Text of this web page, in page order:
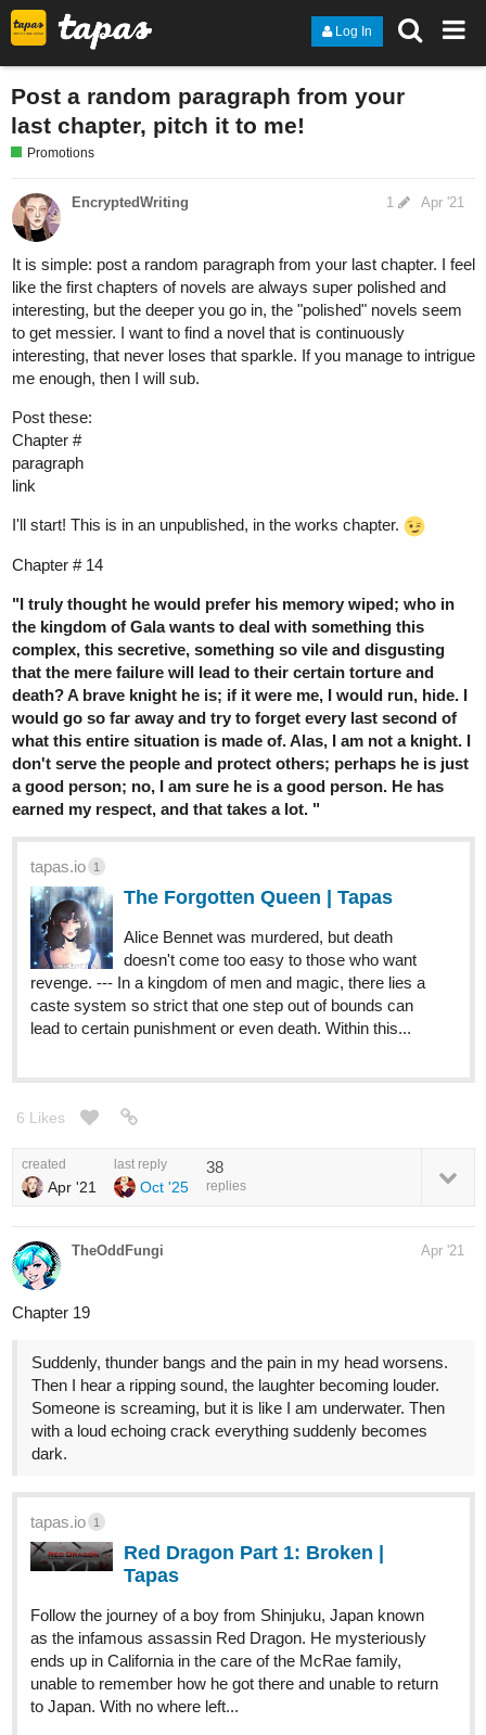
Log In
Post a random paragraph from your
last chapter, pitch it to me!
Promotions
EncryptedWriting Apr '21
1
It is simple: post a random paragraph from your last chapter. I feel
like the first chapters of novels are always super polished and
interesting, but the deeper you go in, the "polished" novels seem
to get messier. I want to find a novel that is continuously
interesting, that never loses that sparkle. If you manage to intrigue
me enough, then I will sub.
Post these:
Chapter #
paragraph
link
I'll start! This is in an unpublished, in the works chapter.
Chapter # 14
"I truly thought he would prefer his memory wiped; who in
the kingdom of Gala wants to deal with something this
complex, this secretive, something so vile and disgusting
that the mere failure will lead to their certain torture and
death? A brave knight he is; if it were me, I would run, hide. I
would go so far away and try to forget every last second of
what this entire situation is made of. Alas, I am not a knight. I
don't serve the people and protect others; perhaps he is just
a good person; no, I am sure he is a good person. He has
earned my respect, and that takes a lot. "
tapas.io 1
The Forgotten Queen | Tapas
Alice Bennet was murdered, but death
doesn't come too easy to those who want
revenge. --- In a kingdom of men and magic, there lies a
caste system so strict that one step out of bounds can
lead to certain punishment or even death. Within this...
6 Likes
created
Apr '21
last reply
Oct '25
38
replies
TheOddFungi Apr '21
Chapter 19
Suddenly, thunder bangs and the pain in my head worsens.
Then I hear a ripping sound, the laughter becoming louder.
Someone is screaming, but it is like I am underwater. Then
with a loud echoing crack everything suddenly becomes
dark.
tapas.io 1
Red Dragon Part 1: Broken |
Tapas
Follow the journey of a boy from Shinjuku, Japan known
as the infamous assassin Red Dragon. He mysteriously
ends up in California in the care of the McRae family,
unable to remember how he got there and unable to return
to Japan. With no where left...